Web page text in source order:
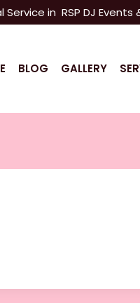
Service in RSP DJ
BLOG GALLERY